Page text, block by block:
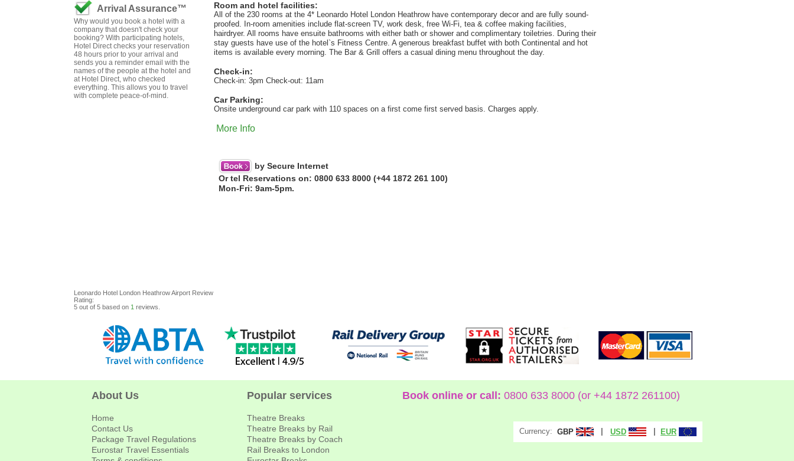
Arrival Assurance™
Why would you book a hotel with a
company that doesn't check your
booking? With participating hotels,
Hotel Direct checks your reservation
48 hours prior to your arrival and
sends you a reminder email with the
names of the people at the hotel and
at Hotel Direct, who checked
everything. This allows you to travel
with complete peace-of-mind.
Leonardo Hotel London Heathrow Airport Review
Rating:
5 out of 5 based on 1 reviews.
Room and hotel facilities:
All of the 230 rooms at the 4* Leonardo Hotel London Heathrow have contemporary decor and are fully sound-
proofed. In-room amenities include flat-screen TV, work desk, free Wi-Fi, tea & coffee making facilities,
hairdryer. All rooms have ensuite bathrooms with either bath or shower and complimentary toiletries. During their
stay guests have use of the hotel`s Fitness Centre. A generous breakfast buffet with both Continental and hot
items is available every morning. The Bar & Grill offers a casual dining menu throughout the day.
Check-in:
Check-in: 3pm Check-out: 11am
Car Parking:
Onsite underground car park with 110 spaces on a first come first served basis. Charges apply.
More Info
by Secure Internet
Or tel Reservations on: 0800 633 8000 (+44 1872 261 100)
Mon-Fri: 9am-5pm.
About Us
Home
Contact Us
Package Travel Regulations
Eurostar Travel Essentials
Popular services
Theatre Breaks
Theatre Breaks by Rail
Theatre Breaks by Coach
Rail Breaks to London
Book online or call: 0800 633 8000 (or +44 1872 261100)
Currency: GBP USD EUR